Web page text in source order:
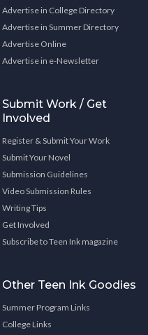
Advertise in College Directory
Advertise in Summer Directory
Advertise Online
Advertise in e-Newsletter
Submit Work / Get
Involved
Register & Submit Your Work
Submit Your Novel
Submission Guidelines
Video Submission Rules
Writing Tips
Get Involved
Subscribe to Teen Ink magazine
Other Teen Ink Goodies
Summer Program Links
College Links